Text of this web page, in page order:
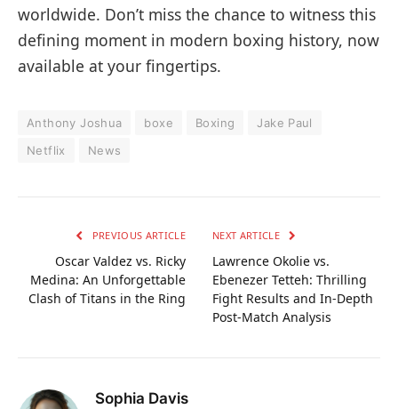
worldwide. Don’t miss the chance to witness this
defining moment in modern boxing history, now
available at your fingertips.
Anthony Joshua boxe Boxing
Jake Paul
Netflix
News
PREVIOUS ARTICLE
Oscar Valdez vs. Ricky
Medina: An Unforgettable
Clash of Titans in the Ring
NEXT ARTICLE
Lawrence Okolie vs.
Ebenezer Tetteh: Thrilling
Fight Results and In-Depth
Post-Match Analysis
Sophia Davis